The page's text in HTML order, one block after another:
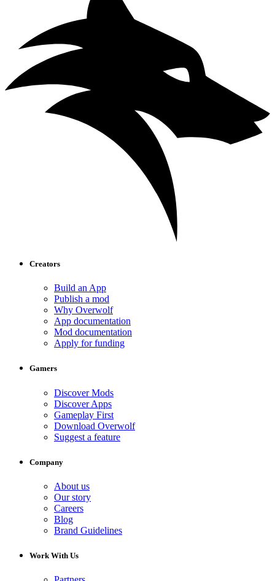
Creators
Build an App
Publish a mod
Why Overwolf
App documentation
Mod documentation
Apply for funding
Gamers
Discover Mods
Discover Apps
Gameplay First
Download Overwolf
Suggest a feature
Company
About us
Our story
Careers
Blog
Brand Guidelines
Work With Us